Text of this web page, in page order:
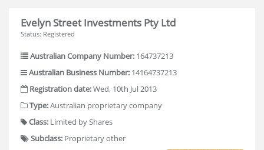
Evelyn Street Investments Pty Ltd
Status: Registered
Australian Company Number: 164737213
Australian Business Number: 14164737213
Registration date:Wed, 10th Jul 2013
Type:Australian proprietary company
Class: Limited by Shares
Subclass: Proprietary other